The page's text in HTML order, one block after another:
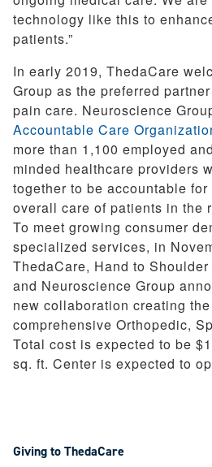
technology like this to
patients.”
In early 2019, ThedaCare
Group as the preferred
pain care. Neuroscience
Accountable Care
more than 1,100 employed
minded healthcare providers
together to be accountable
overall care of patients in the
To meet growing consumer
specialized services, in
ThedaCare, Hand to
and Neuroscience Group
new collaboration creating
comprehensive Orthopedic,
Total cost is expected to be
sq. ft. Center is expected to
Giving to ThedaCare